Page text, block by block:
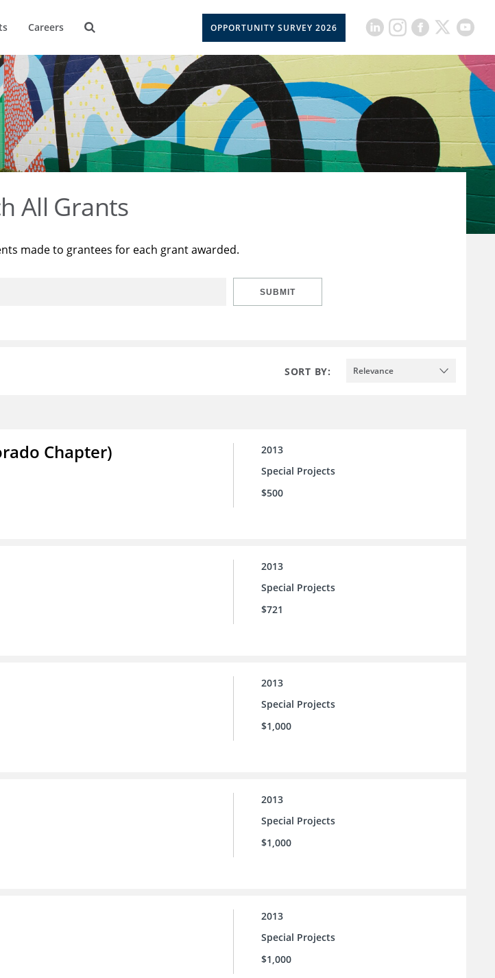
Careers OPPORTUNITY SURVEY 2026
All Grants
made to grantees for each grant awarded.
SUBMIT
SORT BY: Relevance
Chapter)
2013
Special Projects
$500
2013
Special Projects
$721
2013
Special Projects
$1,000
2013
Special Projects
$1,000
2013
Special Projects
$1,000